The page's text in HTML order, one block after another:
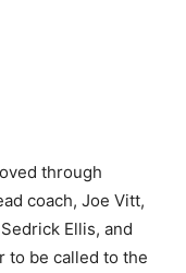
through
coach, Joe Vitt,
Ellis, and
to be called to the